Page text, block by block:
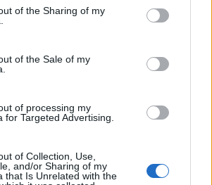
or usage behaviour. You may click to
to Google and its third-party tags to
specified purposes in below Google
of the Sharing of my
of the Sale of my
of processing my
for Targeted Advertising.
of Collection, Use,
and/or Sharing of my
that Is Unrelated with the
behind Labour’s…